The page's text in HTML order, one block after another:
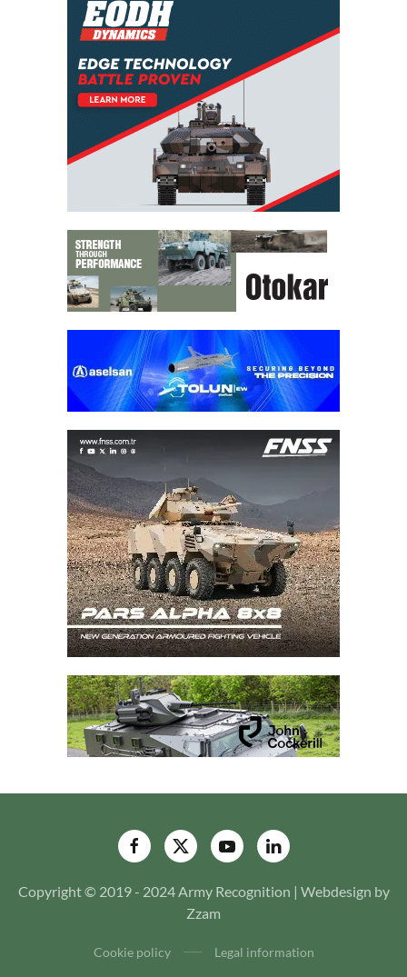
Copyright © 2019 - 2024 Army Recognition | Webdesign by
Zzam
Cookie policy Legal information